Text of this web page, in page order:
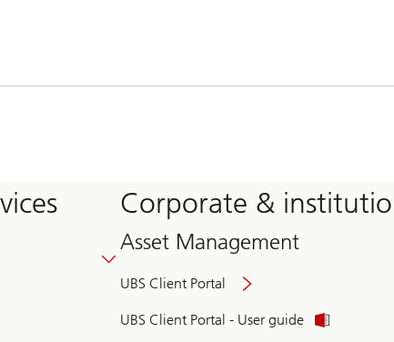
Corporate &
Asset Management
UBS Client Portal
UBS Client Portal - User guide